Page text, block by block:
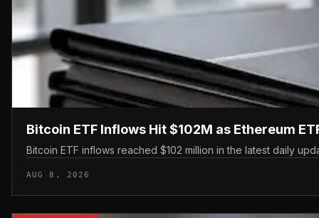
Bitcoin ETF Inflows Hit $102M as Ethereum
Bitcoin ETF inflows reached $102 million in the latest daily
AUG 8, 2026